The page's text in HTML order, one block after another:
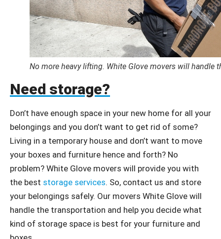
No more heavy lifting. White Glove movers will handle
Need storage?
Don’t have enough space in your new home for all your
belongings and you don’t want to get rid of some?
Living in a temporary house and don’t want to move
your boxes and furniture hence and forth? No
problem? White Glove movers will provide you with
the best storage services. So, contact us and store
your belongings safely. Our movers White Glove will
handle the transportation and help you decide what
kind of storage space is best for your furniture and